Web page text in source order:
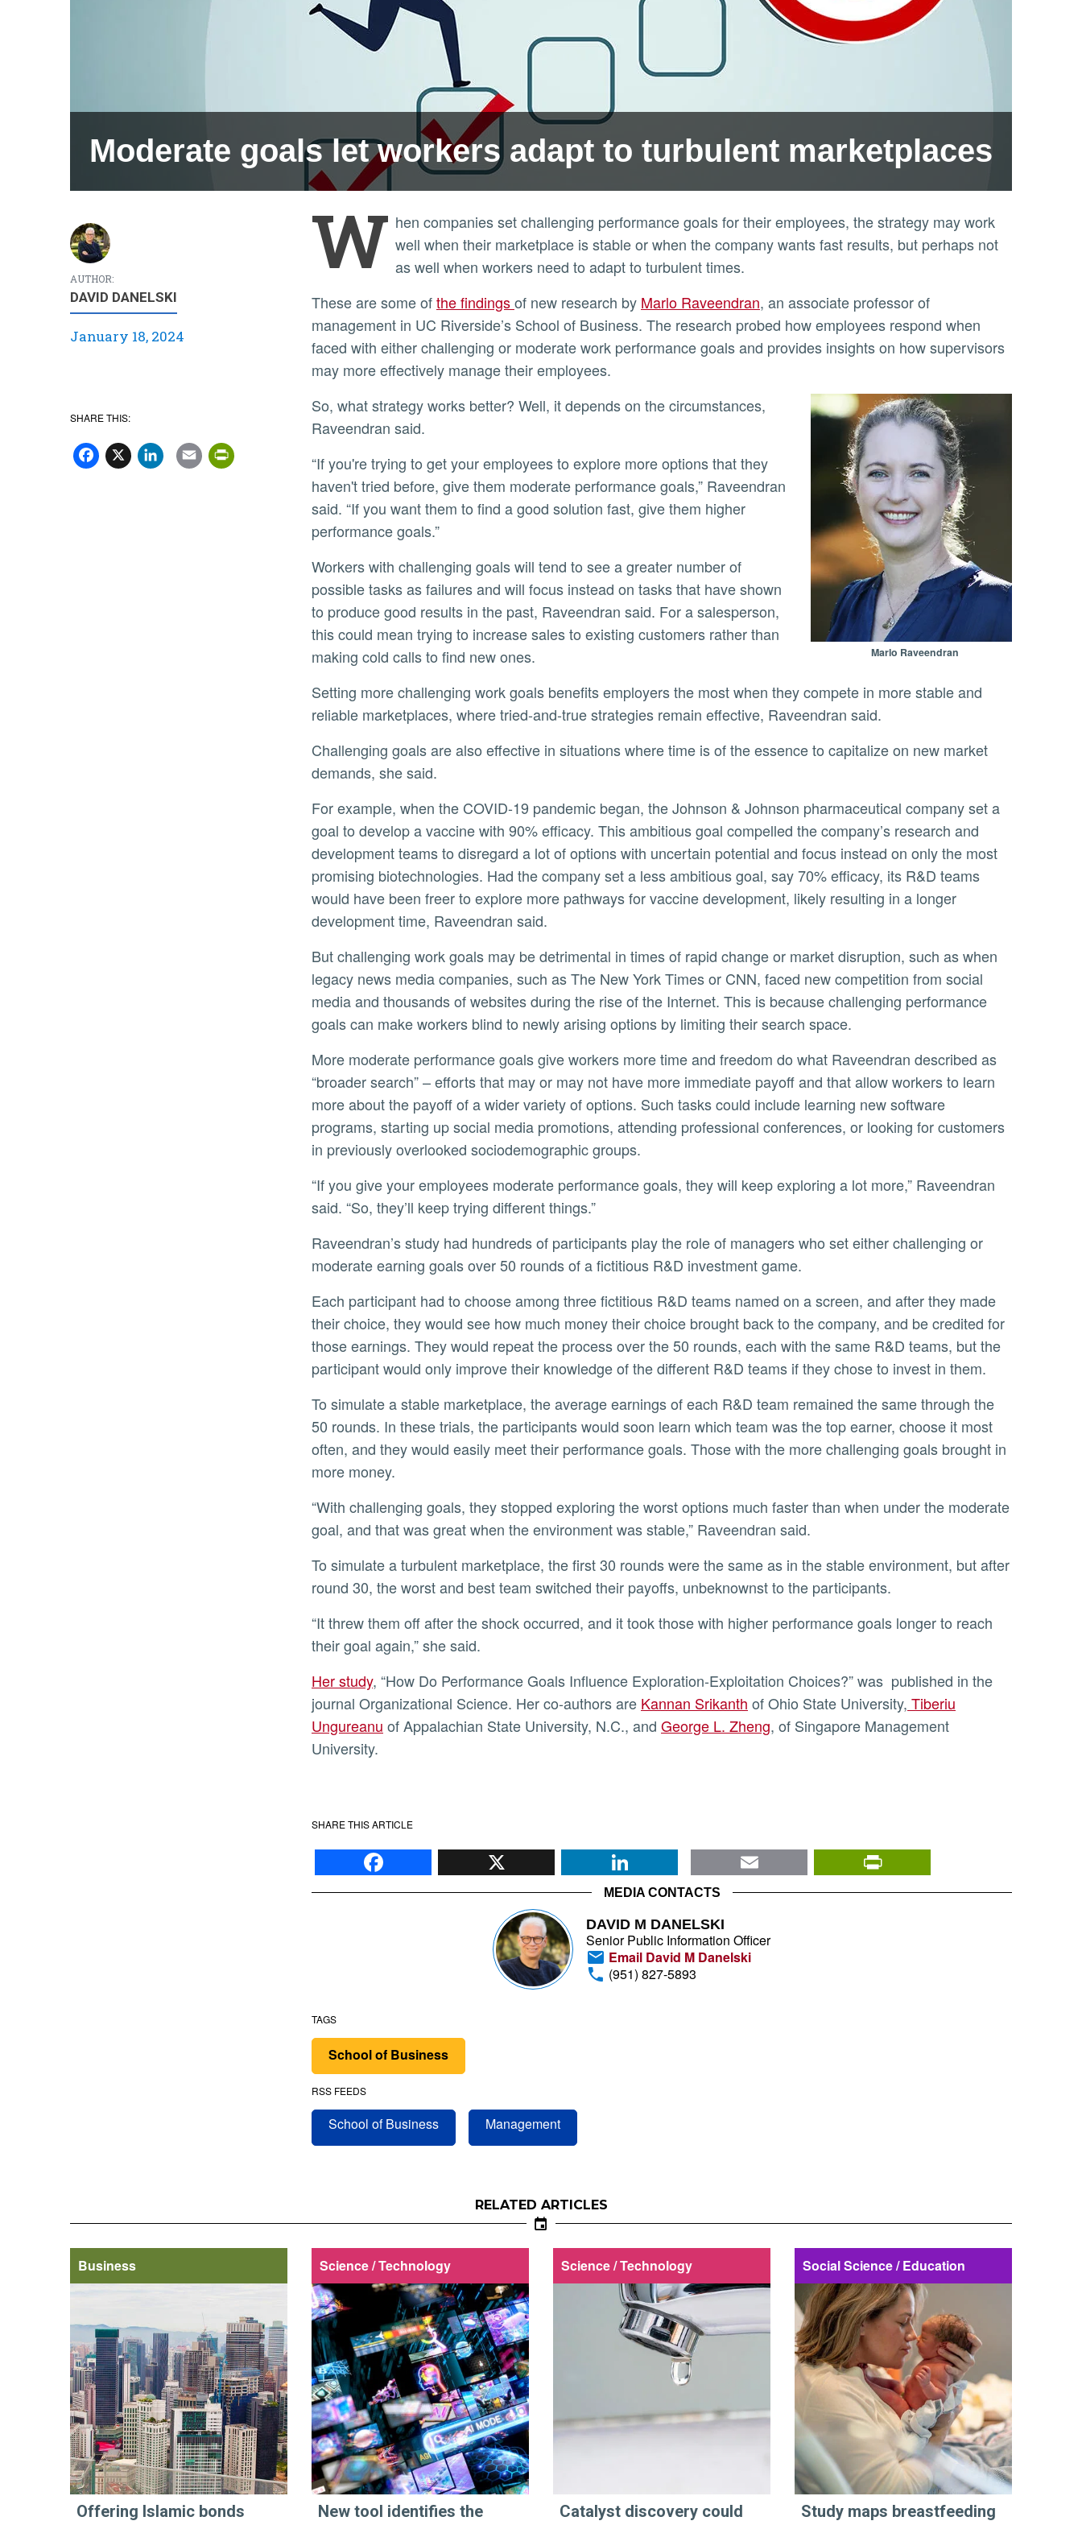
Moderate goals let workers adapt to turbulent marketplaces
AUTHOR:
DAVID DANELSKI
January 18, 2024
SHARE THIS:
Facebook
X LinkedIn
EmailPrintFriendly
W hen companies set challenging performance goals for their employees, the strategy may work
well when their marketplace is stable or when the company wants fast results, but perhaps not
as well when workers need to adapt to turbulent times.
These are some ofthe findingsof new research by Marlo Raveendran, an associate professor of
management in UC Riverside’s School of Business. The research probed how employees respond when
faced with either challenging or moderate work performance goals and provides insights on how supervisors
may more effectively manage their employees.
Marlo Raveendran
So, what strategy works better? Well, it depends on the circumstances,
Raveendran said.
“If you're trying to get your employees to explore more options that they
haven't tried before, give them moderate performance goals,” Raveendran
said. “If you want them to find a good solution fast, give them higher
performance goals.”
Workers with challenging goals will tend to see a greater number of
possible tasks as failures and will focus instead on tasks that have shown
to produce good results in the past, Raveendran said. For a salesperson,
this could mean trying to increase sales to existing customers rather than
making cold calls to find new ones.
Setting more challenging work goals benefits employers the most when they compete in more stable and
reliable marketplaces, where tried-and-true strategies remain effective, Raveendran said.
Challenging goals are also effective in situations where time is of the essence to capitalize on new market
demands, she said.
For example, when the COVID-19 pandemic began, the Johnson & Johnson pharmaceutical company set a
goal to develop a vaccine with 90% efficacy. This ambitious goal compelled the company’s research and
development teams to disregard a lot of options with uncertain potential and focus instead on only the most
promising biotechnologies. Had the company set a less ambitious goal, say 70% efficacy, its R&D teams
would have been freer to explore more pathways for vaccine development, likely resulting in a longer
development time, Raveendran said.
But challenging work goals may be detrimental in times of rapid change or market disruption, such as when
legacy news media companies, such as The New York Times or CNN, faced new competition from social
media and thousands of websites during the rise of the Internet. This is because challenging performance
goals can make workers blind to newly arising options by limiting their search space.
More moderate performance goals give workers more time and freedom do what Raveendran described as
“broader search” – efforts that may or may not have more immediate payoff and that allow workers to learn
more about the payoff of a wider variety of options. Such tasks could include learning new software
programs, starting up social media promotions, attending professional conferences, or looking for customers
in previously overlooked sociodemographic groups.
“If you give your employees moderate performance goals, they will keep exploring a lot more,” Raveendran
said. “So, they’ll keep trying different things.”
Raveendran’s study had hundreds of participants play the role of managers who set either challenging or
moderate earning goals over 50 rounds of a fictitious R&D investment game.
Each participant had to choose among three fictitious R&D teams named on a screen, and after they made
their choice, they would see how much money their choice brought back to the company, and be credited for
those earnings. They would repeat the process over the 50 rounds, each with the same R&D teams, but the
participant would only improve their knowledge of the different R&D teams if they chose to invest in them.
To simulate a stable marketplace, the average earnings of each R&D team remained the same through the
50 rounds. In these trials, the participants would soon learn which team was the top earner, choose it most
often, and they would easily meet their performance goals. Those with the more challenging goals brought in
more money.
“With challenging goals, they stopped exploring the worst options much faster than when under the moderate
goal, and that was great when the environment was stable,” Raveendran said.
To simulate a turbulent marketplace, the first 30 rounds were the same as in the stable environment, but after
round 30, the worst and best team switched their payoffs, unbeknownst to the participants.
“It threw them off after the shock occurred, and it took those with higher performance goals longer to reach
their goal again,” she said.
Her study, “How Do Performance Goals Influence Exploration-Exploitation Choices?” was published in the
journal Organizational Science. Her co-authors are Kannan Srikanth of Ohio State University, Tiberiu
Ungureanu of Appalachian State University, N.C., and George L. Zheng, of Singapore Management
University.
SHARE THIS ARTICLE
Facebook X LinkedIn Email
MEDIA CONTACTS
DAVID M DANELSKI
Senior Public Information Officer
Email David M Danelski
(951) 827-5893
TAGS
School of Business
RSS FEEDS
School of Business Management
RELATED ARTICLES
Business
Offering Islamic bonds
Science / Technology
New tool identifies the
Science / Technology
Catalyst discovery could
Social Science / Education
Study maps breastfeeding